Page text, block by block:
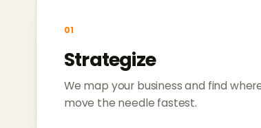
01
Strategize
We map your business and find
move the needle fastest.